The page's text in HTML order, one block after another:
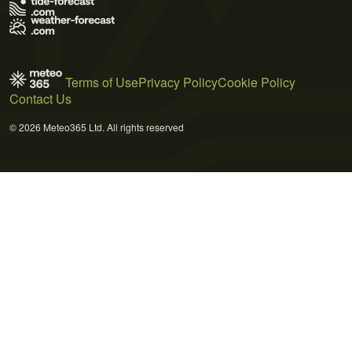
Terms of UsePrivacy PolicyCookie Policy
Contact Us
© 2026 Meteo365 Ltd. All rights reserved